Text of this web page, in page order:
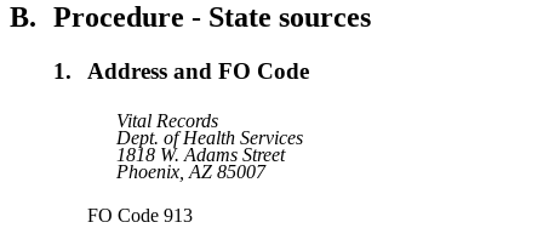
B. Procedure - State sources
1. Address and FO Code
Vital Records
Dept. of Health Services
1818 W. Adams Street
Phoenix, AZ 85007
FO Code 913